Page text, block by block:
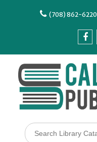
(708) 862-6220